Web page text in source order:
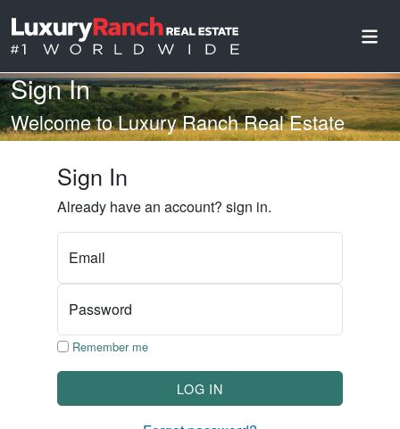
Sign In
Welcome to Luxury Ranch Real Estate
Sign In
Already have an account? sign in.
Email
Password
Remember me
LOG IN